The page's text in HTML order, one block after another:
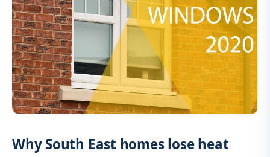
Why South East homes lose heat